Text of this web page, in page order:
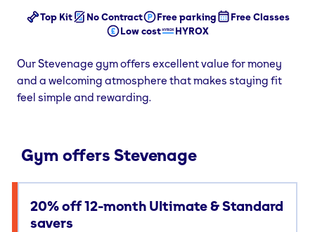
Top Kit No Contract Free parking
Free Classes
Low cost
HYROX
Our Stevenage gym offers excellent value for money
and a welcoming atmosphere that makes staying fit
feel simple and rewarding.
Gym offers Stevenage
20% off 12-month Ultimate & Standard
savers